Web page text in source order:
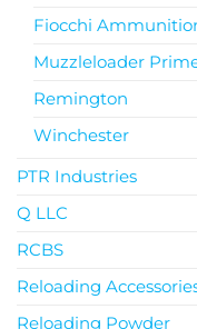
Fiocchi
Muzzleloader
Remington
Winchester
PTR Industries
Q LLC
RCBS
Reloading
Reloading Powder